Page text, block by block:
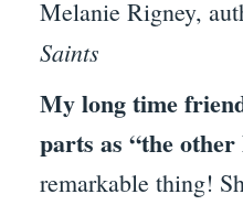
Melanie Rigney,
Saints
My long time
parts as “the
remarkable thing!